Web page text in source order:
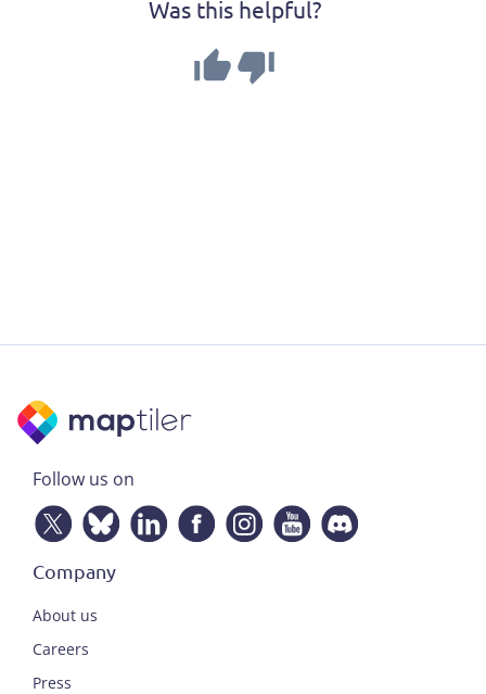
Was this helpful?
Follow us on
Company
About us
Careers
Press